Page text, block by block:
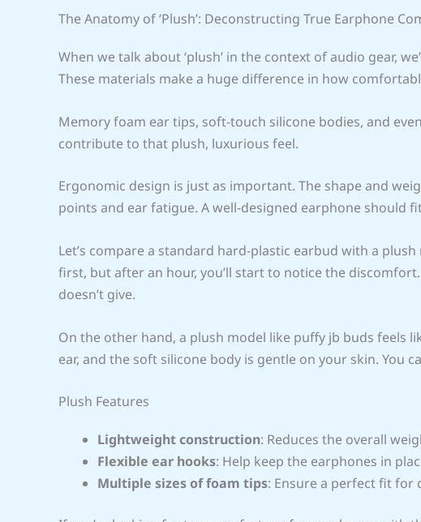
The Anatomy of ‘Plush’: Deconstructing True Earphone
When we talk about ‘plush’ in the context of audio gear,
These materials make a huge difference in how
Memory foam ear tips, soft-touch silicone bodies, and
contribute to that plush, luxurious feel.
Ergonomic design is just as important. The shape and
points and ear fatigue. A well-designed earphone should
Let’s compare a standard hard-plastic earbud with a
first, but after an hour, you’ll start to notice the
doesn’t give.
On the other hand, a plush model like puffy jb buds feels
ear, and the soft silicone body is gentle on your skin. You
Plush Features
Lightweight construction: Reduces the overall
Flexible ear hooks: Help keep the earphones in
Multiple sizes of foam tips: Ensure a perfect fit for